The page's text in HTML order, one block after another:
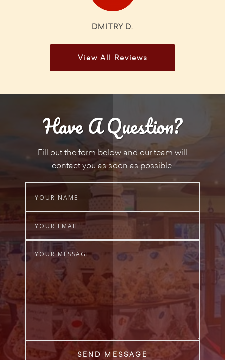
DMITRY D.
View All Reviews
Have A Question?
Fill out the form below and our team will
contact you as soon as possible.
SEND MESSAGE